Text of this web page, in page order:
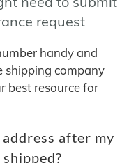
request
handy and
shipping company
best resource for
after my
shipped?